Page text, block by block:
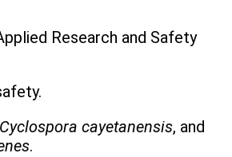
Research and Safety
Cyclospora cayetanensis, and
.